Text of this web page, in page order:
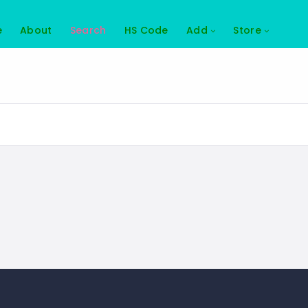
About Search HS Code Add Store